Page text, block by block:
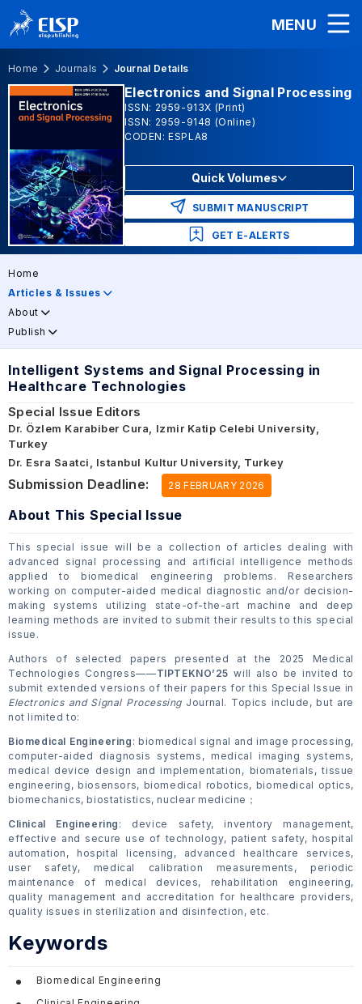
MENU
Home Journals Journal Details
Electronics and Signal Processing
ISSN: 2959-913X (Print)
ISSN: 2959-9148 (Online)
CODEN: ESPLA8
Quick Volumes
SUBMIT MANUSCRIPT
GET E-ALERTS
Home
Articles & Issues
About
Publish
Intelligent Systems and Signal Processing in
Healthcare Technologies
Special Issue Editors
Dr. Özlem Karabiber Cura, Izmir Katip Celebi University,
Turkey
Dr. Esra Saatci, Istanbul Kultur University, Turkey
Submission Deadline: 28 FEBRUARY 2026
About This Special Issue
This special issue will be a collection of articles dealing with
advanced signal processing and artificial intelligence methods
applied to biomedical engineering problems. Researchers
working on computer-aided medical diagnostic and/or decision-
making systems utilizing state-of-the-art machine and deep
learning methods are invited to submit their results to this special
issue.
Authors of selected papers presented at the 2025 Medical
Technologies Congress——TIPTEKNO’25 will also be invited to
submit extended versions of their papers for this Special Issue in
Electronics and Signal Processing Journal. Topics include, but are
not limited to:
Biomedical Engineering : biomedical signal and image processing,
computer-aided diagnosis systems, medical imaging systems,
medical device design and implementation, biomaterials, tissue
engineering, biosensors, biomedical robotics, biomedical optics,
biomechanics, biostatistics, nuclear medicine；
Clinical Engineering : device safety, inventory management,
effective and secure use of technology, patient safety, hospital
automation, hospital licensing, advanced healthcare services,
user safety, medical calibration measurements, periodic
maintenance of medical devices, rehabilitation engineering,
quality management and accreditation for healthcare providers,
quality issues in sterilization and disinfection, etc.
Keywords
Biomedical Engineering